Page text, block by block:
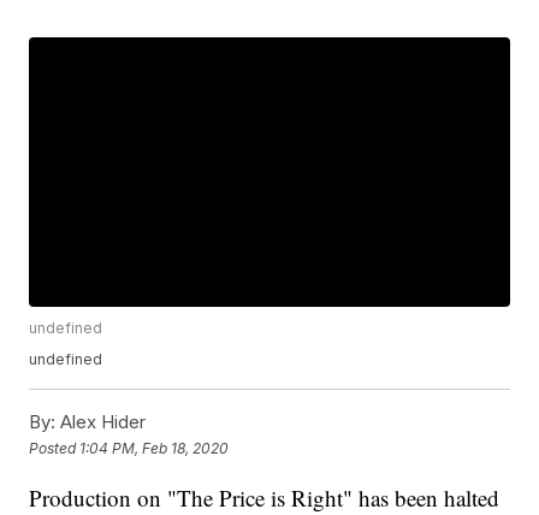
undefined
undefined
By: Alex Hider
Posted 1:04 PM, Feb 18, 2020
Production on "The Price is Right" has been halted